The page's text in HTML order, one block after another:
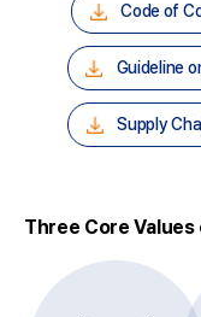
Code of
Guideline
Supply
Three Core